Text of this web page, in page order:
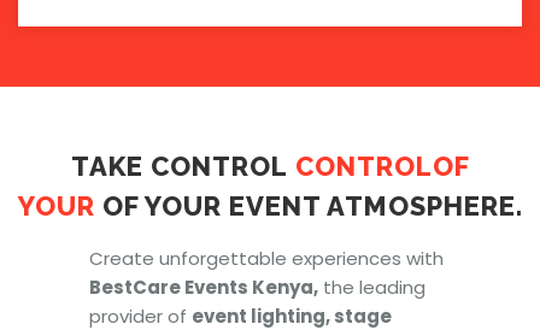
TAKE CONTROL CONTROLOF
YOUR OF YOUR EVENT ATMOSPHERE.
Create unforgettable experiences with
BestCare Events Kenya, the leading
provider of event lighting, stage